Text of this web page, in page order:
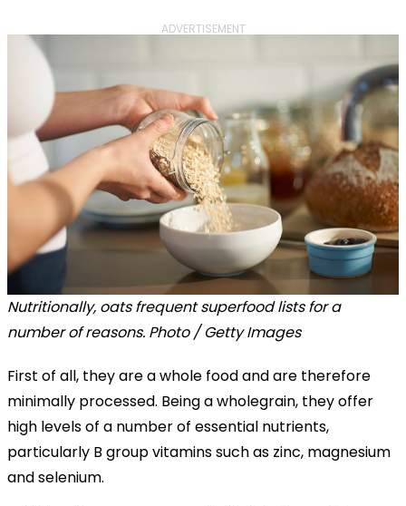
ADVERTISEMENT
Nutritionally, oats frequent superfood lists for a
number of reasons. Photo / Getty Images
First of all, they are a whole food and are therefore
minimally processed. Being a wholegrain, they offer
high levels of a number of essential nutrients,
particularly B group vitamins such as zinc, magnesium
and selenium.